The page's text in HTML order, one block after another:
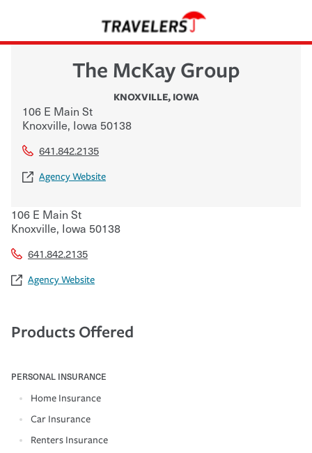
The McKay Group
KNOXVILLE, IOWA
106 E Main St
Knoxville, Iowa 50138
641.842.2135
Agency Website
106 E Main St
Knoxville, Iowa 50138
641.842.2135
Agency Website
Products Offered
PERSONAL INSURANCE
Home Insurance
Car Insurance
Renters Insurance